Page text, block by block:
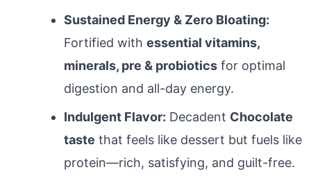
Sustained Energy & Zero Bloating:
Fortified with essential vitamins,
minerals, pre & probiotics for optimal
digestion and all-day energy.
Indulgent Flavor: Decadent Chocolate
taste that feels like dessert but fuels like
protein—rich, satisfying, and guilt-free.